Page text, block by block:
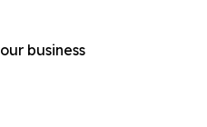
business